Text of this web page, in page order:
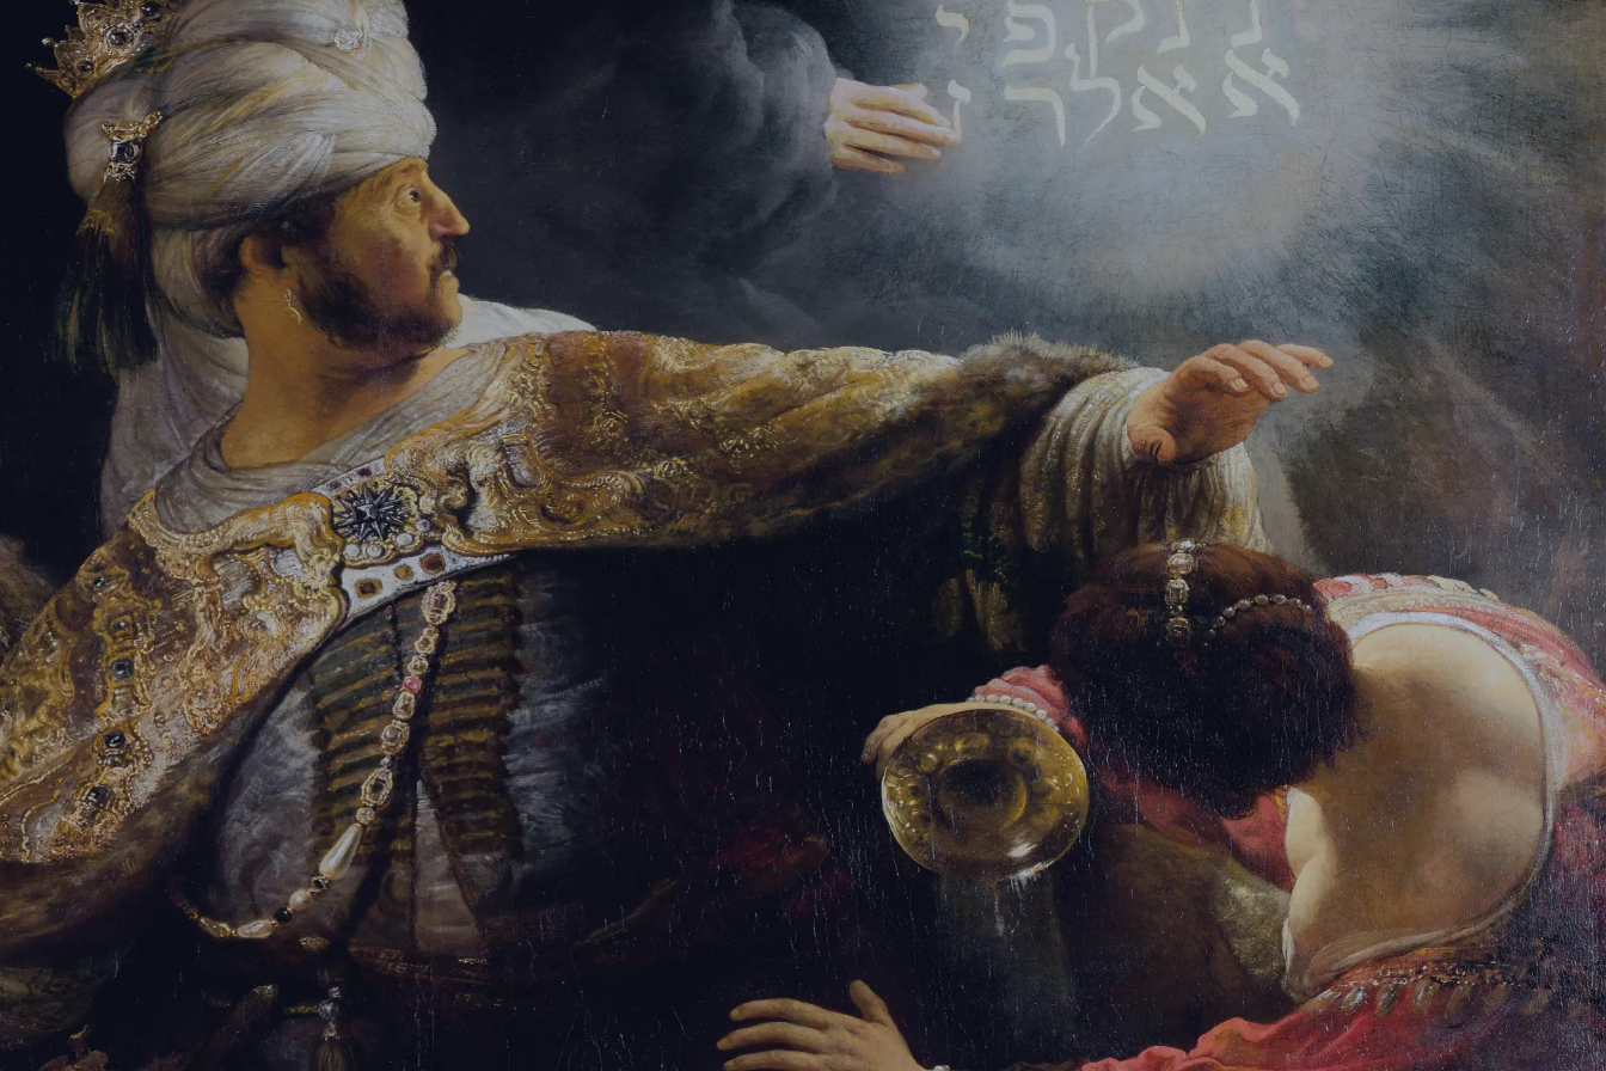
Sign-in
Email Address
Password
Sign In
Trouble signing in? Forgotten password | Create an account